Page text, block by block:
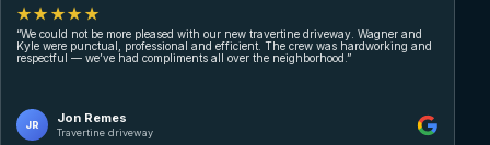
★★★★★
“We could not be more pleased with our new travertine driveway. Wagner and
Kyle were punctual, professional and efficient. The crew was hardworking and
respectful — we’ve had compliments all over the neighborhood.”
JR Jon Remes
Travertine driveway